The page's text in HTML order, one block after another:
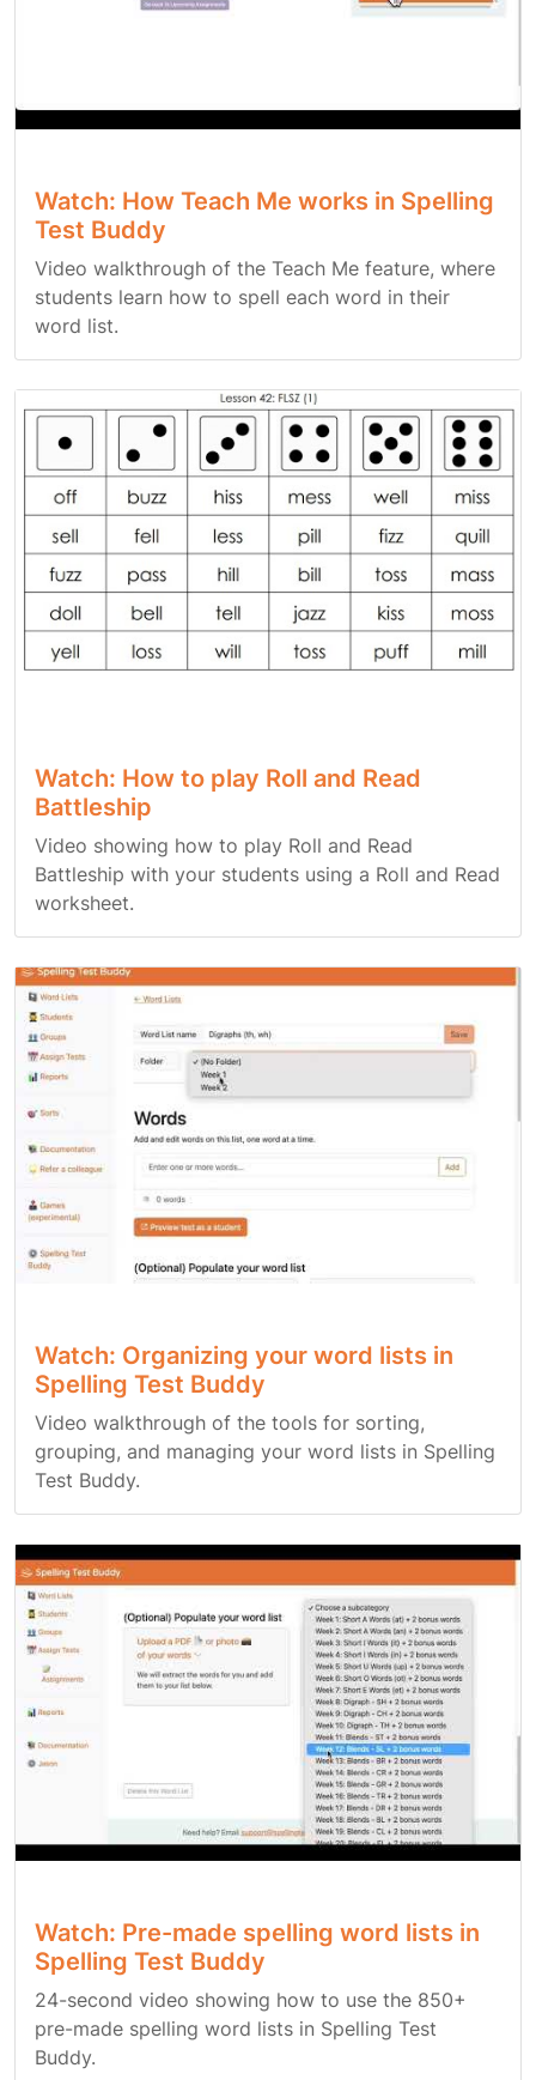
Watch: How Teach Me works in Spelling
Test Buddy
Video walkthrough of the Teach Me feature, where
students learn how to spell each word in their
word list.
Watch: How to play Roll and Read
Battleship
Video showing how to play Roll and Read
Battleship with your students using a Roll and Read
worksheet.
Watch: Organizing your word lists in
Spelling Test Buddy
Video walkthrough of the tools for sorting,
grouping, and managing your word lists in Spelling
Test Buddy.
Watch: Pre-made spelling word lists in
Spelling Test Buddy
24-second video showing how to use the 850+
pre-made spelling word lists in Spelling Test
Buddy.